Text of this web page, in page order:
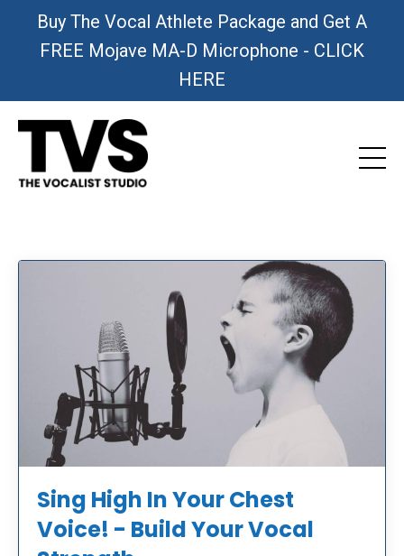
Buy The Vocal Athlete Package and Get A
FREE Mojave MA-D Microphone - CLICK
HERE
Sing High In Your Chest
Voice! - Build Your Vocal